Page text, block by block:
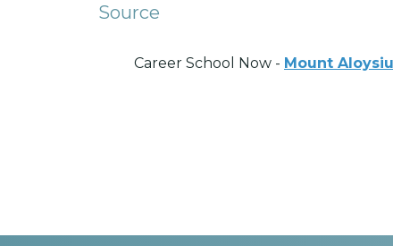
Source
Career School Now - Mount